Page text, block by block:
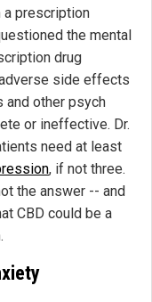
a prescription
the mental
drug
side effects
and other psych
or ineffective. Dr.
need at least
, if not three.
the answer -- and
CBD could be a